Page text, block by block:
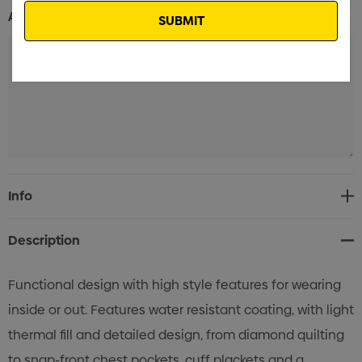
Additional Information:
Current
Stock:
Info
Description
Functional design with high style features for wearing
inside or out. Features water resistant coating, with light
thermal fill and detailed design, from diamond quilting